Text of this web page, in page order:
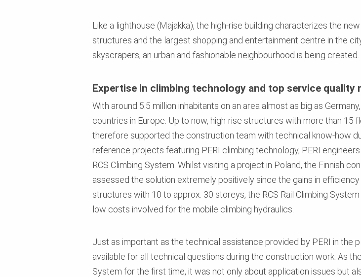
Like a lighthouse (Majakka), the high-rise building characterizes the
structures and the largest shopping and entertainment centre in the
skyscrapers, an urban and fashionable neighbourhood is being created.
Expertise in climbing technology and top service quality
With around 5.5 million inhabitants on an area almost as big as
countries in Europe. Up to now, high-rise structures with more than 15
therefore supported the construction team with technical know-how
reference projects featuring PERI climbing technology, PERI
RCS Climbing System. Whilst visiting a project in Poland, the Finnish
assessed the solution extremely positively since the gains in
structures with 10 to approx. 30 storeys, the RCS Rail Climbing
low costs involved for the mobile climbing hydraulics.
Just as important as the technical assistance provided by PERI in the
available for all technical questions during the construction work. As
System for the first time, it was not only about application issues but